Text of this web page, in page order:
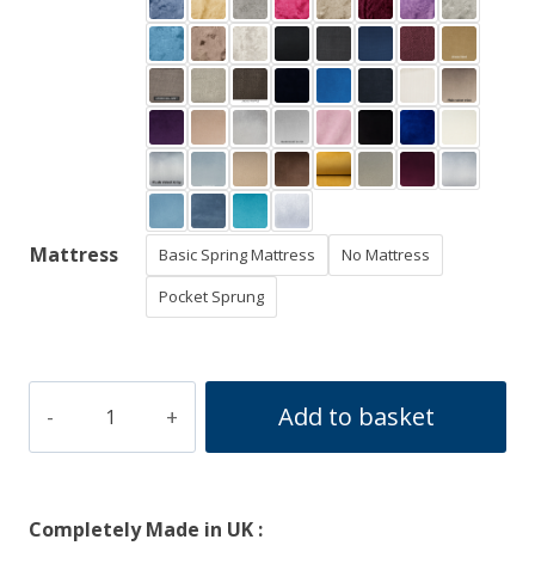
Mattress Basic Spring Mattress
No Mattress
Pocket Sprung
Add to basket
Completely Made in UK :